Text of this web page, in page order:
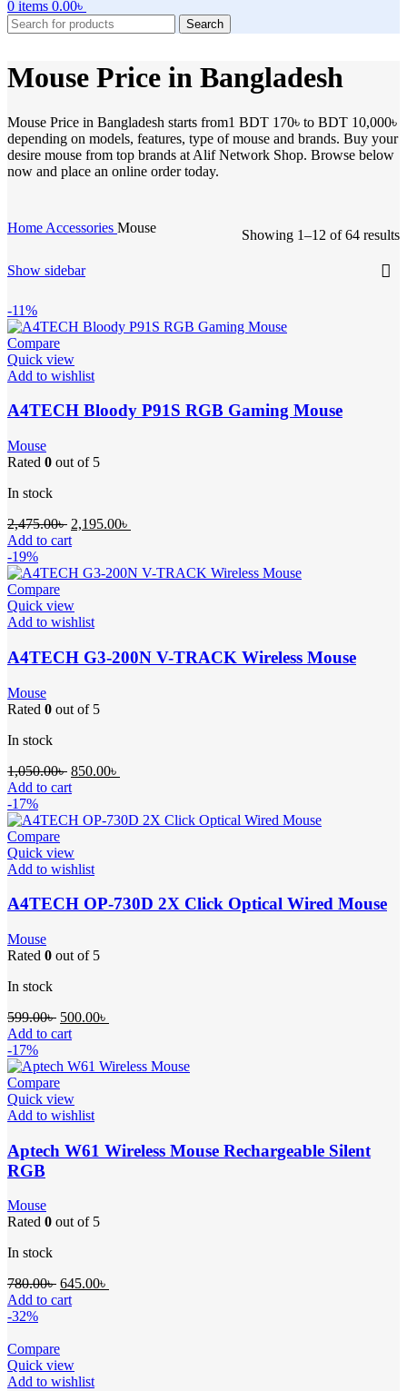
0 items 0.00৳
Search
Mouse Price in Bangladesh
Mouse Price in Bangladesh starts from1 BDT 170৳ to BDT 10,000৳
depending on models, features, type of mouse and brands. Buy your
desire mouse from top brands at Alif Network Shop. Browse below
now and place an online order today.
Home Accessories Mouse Showing 1–12 of 64 results
Show sidebar
-11%
Compare
Quick view
Add to wishlist
A4TECH Bloody P91S RGB Gaming Mouse
Mouse
Rated 0 out of 5
In stock
2,475.00৳ 2,195.00৳
Add to cart
-19%
Compare
Quick view
Add to wishlist
A4TECH G3-200N V-TRACK Wireless Mouse
Mouse
Rated 0 out of 5
In stock
1,050.00৳ 850.00৳
Add to cart
-17%
Compare
Quick view
Add to wishlist
A4TECH OP-730D 2X Click Optical Wired Mouse
Mouse
Rated 0 out of 5
In stock
599.00৳ 500.00৳
Add to cart
-17%
Compare
Quick view
Add to wishlist
Aptech W61 Wireless Mouse Rechargeable Silent
RGB
Mouse
Rated 0 out of 5
In stock
780.00৳ 645.00৳
Add to cart
-32%
Compare
Quick view
Add to wishlist